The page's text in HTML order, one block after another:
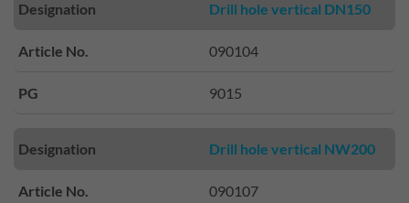
Designation Drill hole vertical DN150
Article No. 090104
PG 9015
Designation Drill hole vertical NW200
Article No. 090107